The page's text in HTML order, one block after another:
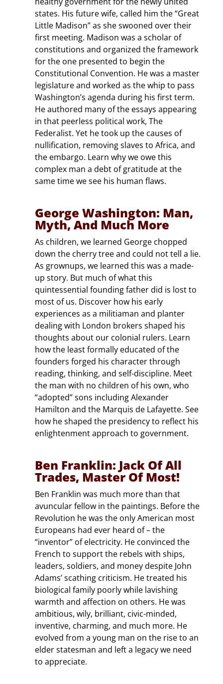
states. His future wife, called him the “Great
Little Madison” as she swooned over their
first meeting. Madison was a scholar of
constitutions and organized the framework
for the one presented to begin the
Constitutional Convention. He was a master
legislature and worked as the whip to pass
Washington’s agenda during his first term.
He authored many of the essays appearing
in that peerless political work, The
Federalist. Yet he took up the causes of
nullification, removing slaves to Africa, and
the embargo. Learn why we owe this
complex man a debt of gratitude at the
same time we see his human flaws.
George Washington: Man,
Myth, And Much More
As children, we learned George chopped
down the cherry tree and could not tell a lie.
As grownups, we learned this was a made-
up story. But much of what this
quintessential founding father did is lost to
most of us. Discover how his early
experiences as a militiaman and planter
dealing with London brokers shaped his
thoughts about our colonial rulers. Learn
how the least formally educated of the
founders forged his character through
reading, thinking, and self-discipline. Meet
the man with no children of his own, who
“adopted” sons including Alexander
Hamilton and the Marquis de Lafayette. See
how he shaped the presidency to reflect his
enlightenment approach to government.
Ben Franklin: Jack Of All
Trades, Master Of Most!
Ben Franklin was much more than that
avuncular fellow in the paintings. Before the
Revolution he was the only American most
Europeans had ever heard of – the
“inventor” of electricity. He convinced the
French to support the rebels with ships,
leaders, soldiers, and money despite John
Adams’ scathing criticism. He treated his
biological family poorly while lavishing
warmth and affection on others. He was
ambitious, wily, brilliant, civic-minded,
inventive, charming, and much more. He
evolved from a young man on the rise to an
elder statesman and left a legacy we need
to appreciate.